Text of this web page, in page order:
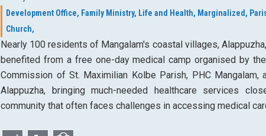
Development Office, Family Ministry, Life and Health, Marginalized,
Church,
Nearly 100 residents of Mangalam's coastal villages,
benefited from a free one-day medical camp organised by
Commission of St. Maximilian Kolbe Parish, PHC Mangalam,
Alappuzha, bringing much-needed healthcare services
community that often faces challenges in accessing medical